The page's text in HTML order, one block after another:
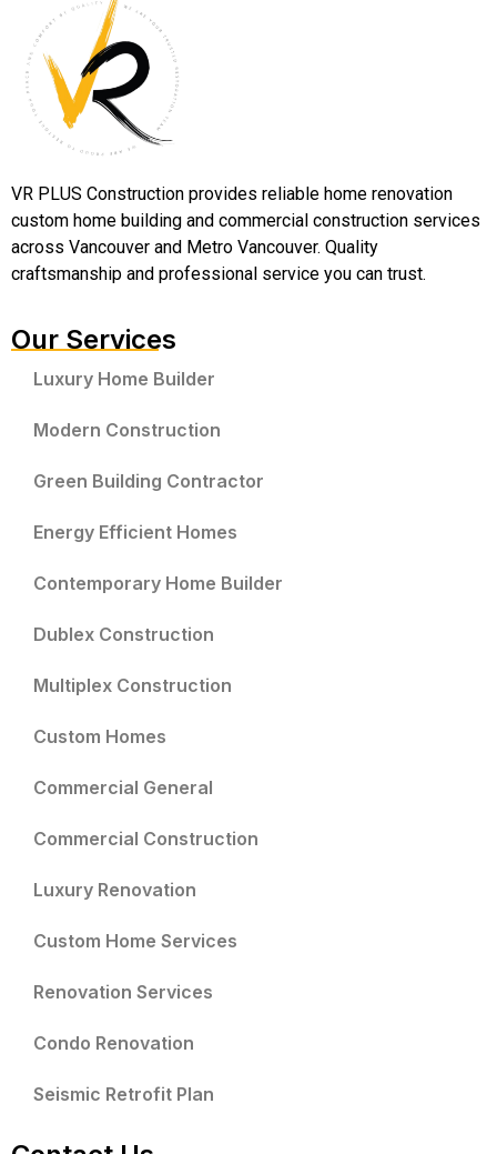
VR PLUS Construction provides reliable home renovation
custom home building and commercial construction services
across Vancouver and Metro Vancouver. Quality
craftsmanship and professional service you can trust.
Our Services
Luxury Home Builder
Modern Construction
Green Building Contractor
Energy Efficient Homes
Contemporary Home Builder
Dublex Construction
Multiplex Construction
Custom Homes
Commercial General
Commercial Construction
Luxury Renovation
Custom Home Services
Renovation Services
Condo Renovation
Seismic Retrofit Plan